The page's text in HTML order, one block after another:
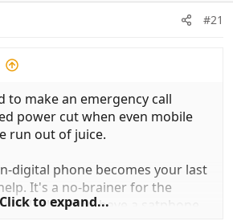
#21
to make an emergency call
power cut when even mobile
run out of juice.
digital phone becomes your last
It's a no-brainer for the
Unless you have a satphone
Click to expand...